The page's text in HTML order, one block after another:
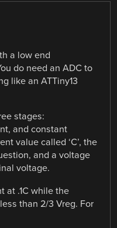
a low end
do need an ADC to
like an ATTiny13
stages:
and constant
value called ‘C’, the
and a voltage
voltage.
at .1C while the
than 2/3 Vreg. For